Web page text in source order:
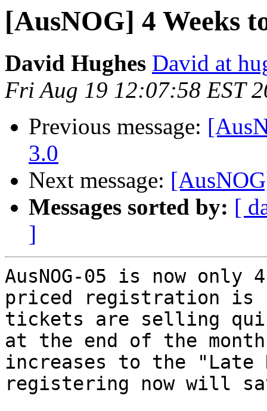
[AusNOG] 4 Weeks
David Hughes David at
Fri Aug 19 12:07:58 EST
Previous message:
3.0
Next message:
Messages sorted by: [
]
AusNOG-05 is now only
priced registration is
tickets are selling
at the end of the
increases to the
registering now will